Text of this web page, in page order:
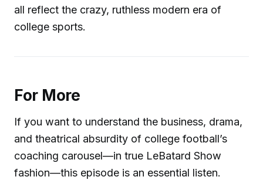
all reflect the crazy, ruthless modern era of
college sports.
For More
If you want to understand the business, drama,
and theatrical absurdity of college football’s
coaching carousel—in true LeBatard Show
fashion—this episode is an essential listen.